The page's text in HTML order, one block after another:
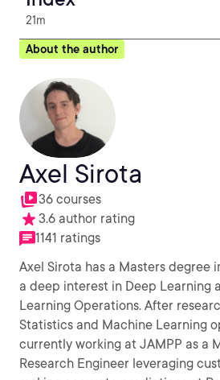
21m
About the author
Axel Sirota
36 courses
3.6 author rating
1141 ratings
Axel Sirota has a Masters degree
a deep interest in Deep Learning
Learning Operations. After
Statistics and Machine Learning
currently working at JAMPP as a
Research Engineer leveraging